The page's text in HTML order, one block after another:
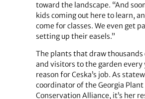
toward the landscape. “And
kids coming out here to learn,
come for classes. We even get
setting up their easels.”
The plants that draw
and visitors to the garden every
reason for Ceska’s job. As
coordinator of the Georgia Plant
Conservation Alliance, it’s her